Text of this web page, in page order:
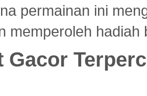
permainan ini
memperoleh hadiah
Gacor